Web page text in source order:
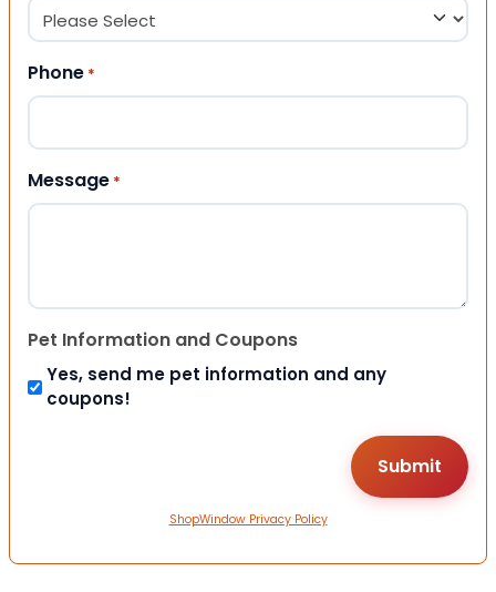
Phone *
Message *
Pet Information and Coupons
Yes, send me pet information and any
coupons!
ShopWindow Privacy Policy